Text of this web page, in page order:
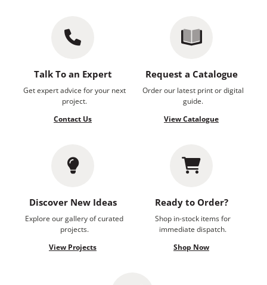
Talk To an Expert
Get expert advice for your next
project.
Contact Us
Request a Catalogue
Order our latest print or digital
guide.
View Catalogue
Discover New Ideas
Explore our gallery of curated
projects.
View Projects
Ready to Order?
Shop in-stock items for
immediate dispatch.
Shop Now